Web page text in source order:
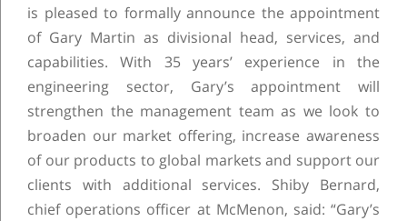
is pleased to formally announce the appointment
of Gary Martin as divisional head, services, and
capabilities. With 35 years’ experience in the
engineering sector, Gary’s appointment will
strengthen the management team as we look to
broaden our market offering, increase awareness
of our products to global markets and support our
clients with additional services. Shiby Bernard,
chief operations officer at McMenon, said: “Gary’s